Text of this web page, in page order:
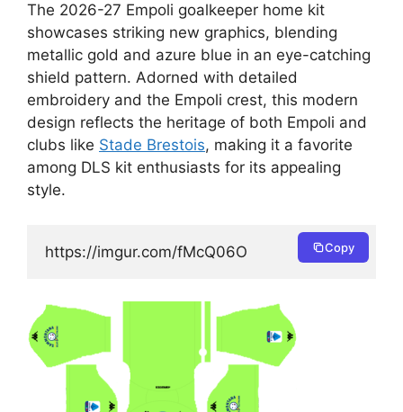
The 2026-27 Empoli goalkeeper home kit
showcases striking new graphics, blending
metallic gold and azure blue in an eye-catching
shield pattern. Adorned with detailed
embroidery and the Empoli crest, this modern
design reflects the heritage of both Empoli and
clubs like Stade Brestois, making it a favorite
among DLS kit enthusiasts for its appealing
style.
https://imgur.com/fMcQ06O Copy